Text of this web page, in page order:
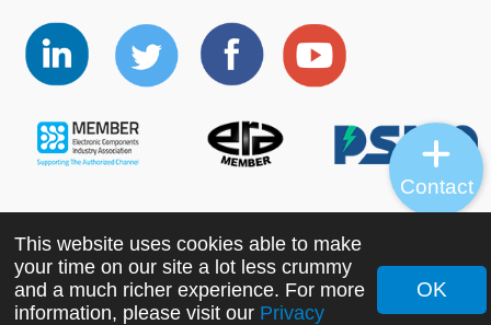
Copyright ©2022 MORNSUN Guangzhou Science &
Technology Co., Ltd. All Rights Reserved.
This website uses cookies able to make
your time on our site a lot less crummy
and a much richer experience. For more
information, please visit our Privacy
OK
Contact